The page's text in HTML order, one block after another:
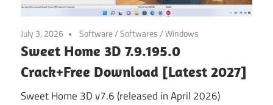
July 3, 2026 Software/Softwares/Windows
Sweet Home 3D 7.9.195.0
Crack+Free Download [Latest 2027]
Sweet Home 3D v7.6 (released in April 2026)